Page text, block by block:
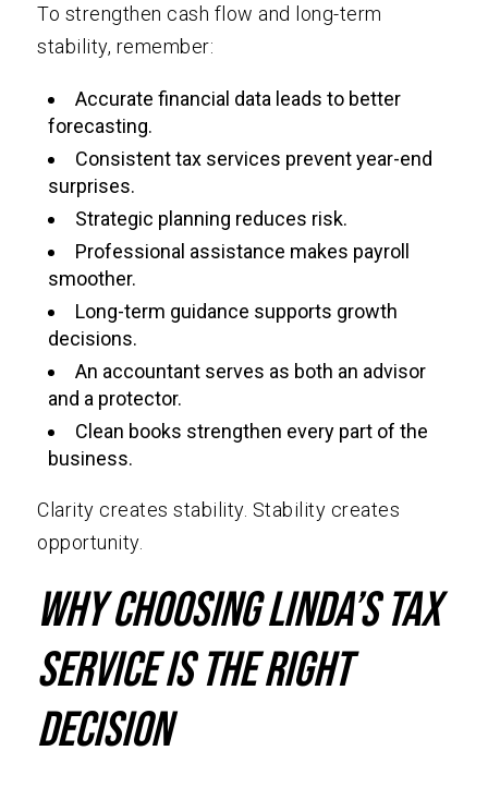
To strengthen cash flow and long-term
stability, remember:
Accurate financial data leads to better
forecasting.
Consistent tax services prevent year-end
surprises.
Strategic planning reduces risk.
Professional assistance makes payroll
smoother.
Long-term guidance supports growth
decisions.
An accountant serves as both an advisor
and a protector.
Clean books strengthen every part of the
business.
Clarity creates stability. Stability creates
opportunity.
Why Choosing Linda’s Tax
Service Is the Right
Decision